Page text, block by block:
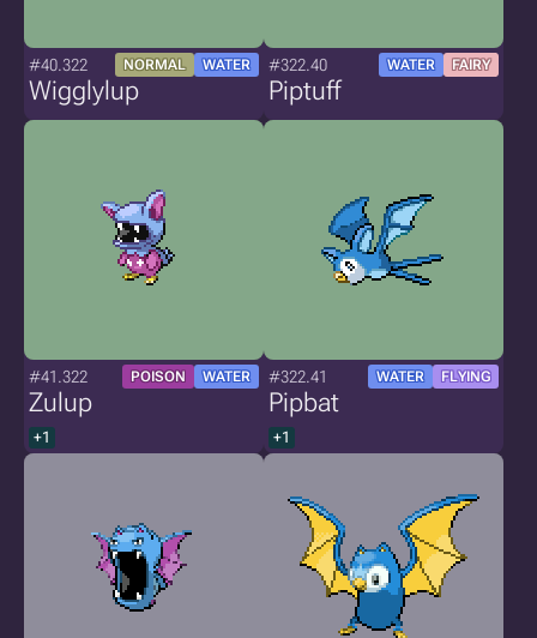
#40.322 NORMAL WATER
Wigglylup
#322.40 WATER FAIRY
Piptuff
#41.322 POISON WATER
Zulup
+1
#322.41 WATER FLYING
Pipbat
+1